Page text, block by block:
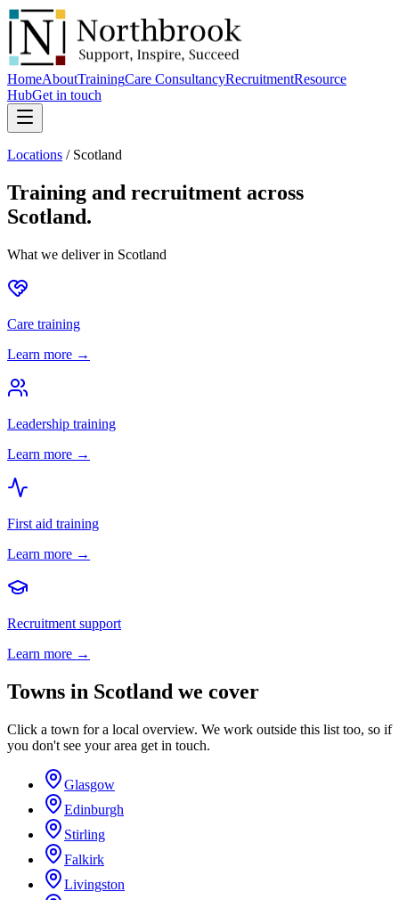
HomeAboutTrainingCare ConsultancyRecruitmentResource
HubGet in touch
Locations / Scotland
Training and recruitment across
Scotland.
What we deliver in Scotland
Care training
Learn more →
Leadership training
Learn more →
First aid training
Learn more →
Recruitment support
Learn more →
Towns in Scotland we cover
Click a town for a local overview. We work outside this list too, so if
you don't see your area get in touch.
Glasgow
Edinburgh
Stirling
Falkirk
Livingston